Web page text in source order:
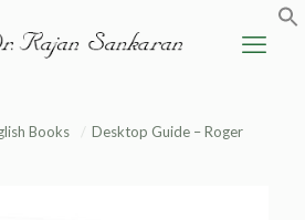
Books / Desktop Guide – Roger